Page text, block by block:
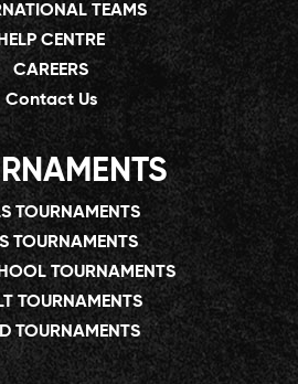
TEAMS
HELP CENTRE
CAREERS
Contact Us
TOURNAMENTS
TOURNAMENTS
TOURNAMENTS
TOURNAMENTS
TOURNAMENTS